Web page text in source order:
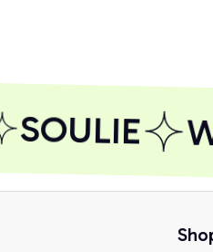
SOULIE